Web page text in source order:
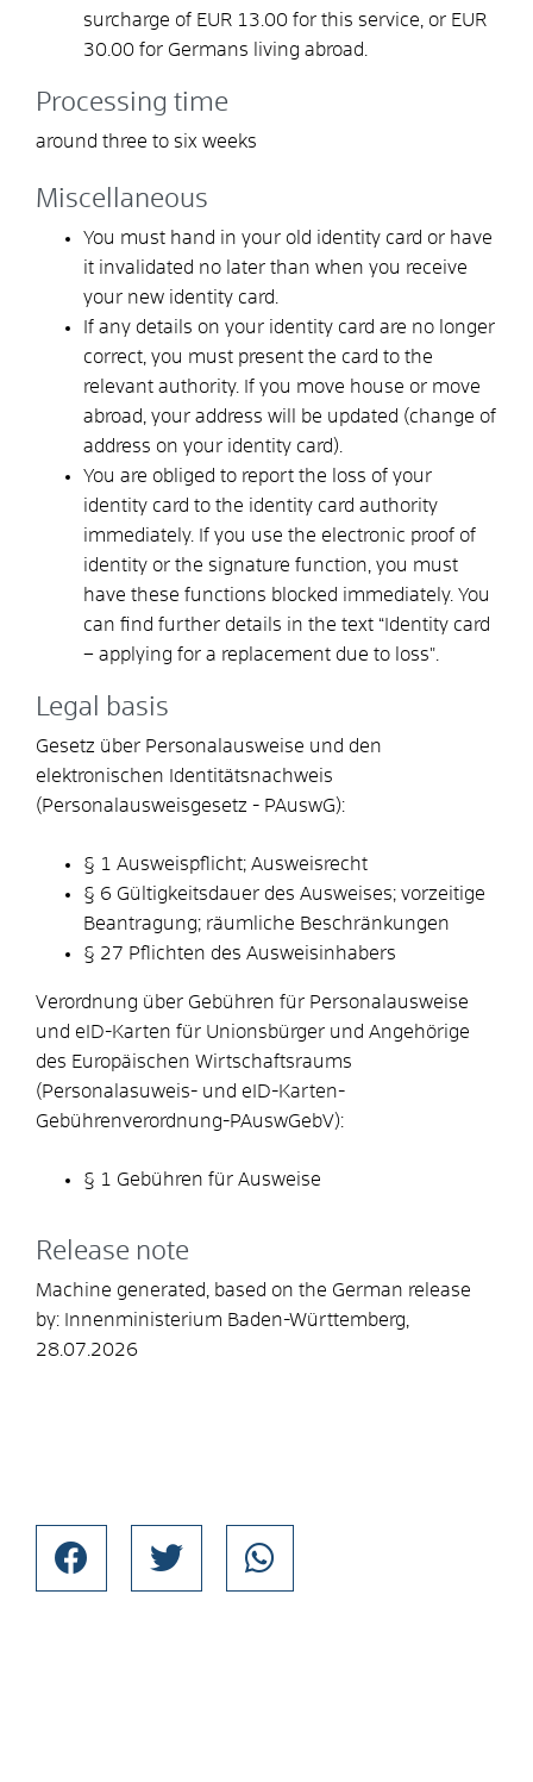
surcharge of EUR 13.00 for this service, or EUR
30.00 for Germans living abroad.
Processing time
around three to six weeks
Miscellaneous
You must hand in your old identity card or have
it invalidated no later than when you receive
your new identity card.
If any details on your identity card are no longer
correct, you must present the card to the
relevant authority. If you move house or move
abroad, your address will be updated (change of
address on your identity card).
You are obliged to report the loss of your
identity card to the identity card authority
immediately. If you use the electronic proof of
identity or the signature function, you must
have these functions blocked immediately. You
can find further details in the text “Identity card
– applying for a replacement due to loss".
Legal basis
Gesetz über Personalausweise und den
elektronischen Identitätsnachweis
(Personalausweisgesetz - PAuswG):
§ 1 Ausweispflicht; Ausweisrecht
§ 6 Gültigkeitsdauer des Ausweises; vorzeitige
Beantragung; räumliche Beschränkungen
§ 27 Pflichten des Ausweisinhabers
Verordnung über Gebühren für Personalausweise
und eID-Karten für Unionsbürger und Angehörige
des Europäischen Wirtschaftsraums
(Personalasuweis- und eID-Karten-
Gebührenverordnung-PAuswGebV):
§ 1 Gebühren für Ausweise
Release note
Machine generated, based on the German release
by: Innenministerium Baden-Württemberg,
28.07.2026